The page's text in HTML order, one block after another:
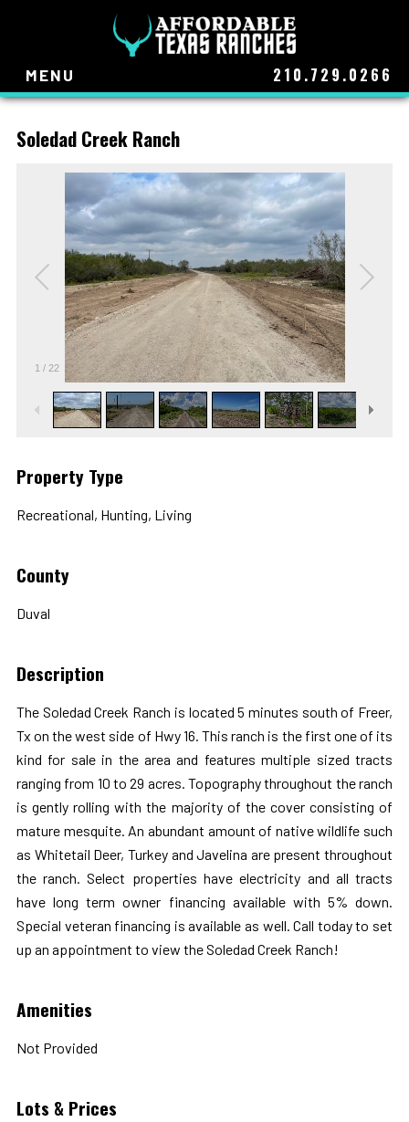
210.729.0266
MENU
Soledad Creek Ranch
1 / 22
Property Type
Recreational, Hunting, Living
County
Duval
Description
The Soledad Creek Ranch is located 5 minutes south of Freer,
Tx on the west side of Hwy 16. This ranch is the first one of its
kind for sale in the area and features multiple sized tracts
ranging from 10 to 29 acres. Topography throughout the ranch
is gently rolling with the majority of the cover consisting of
mature mesquite. An abundant amount of native wildlife such
as Whitetail Deer, Turkey and Javelina are present throughout
the ranch. Select properties have electricity and all tracts
have long term owner financing available with 5% down.
Special veteran financing is available as well. Call today to set
up an appointment to view the Soledad Creek Ranch!
Amenities
Not Provided
Lots & Prices